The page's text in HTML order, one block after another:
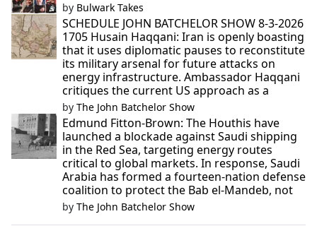
by Bulwark Takes
SCHEDULE JOHN BATCHELOR SHOW 8-3-2026
1705 Husain Haqqani: Iran is openly boasting
that it uses diplomatic pauses to reconstitute
its military arsenal for future attacks on
energy infrastructure. Ambassador Haqqani
critiques the current US approach as a
by The John Batchelor Show
Edmund Fitton-Brown: The Houthis have
launched a blockade against Saudi shipping
in the Red Sea, targeting energy routes
critical to global markets. In response, Saudi
Arabia has formed a fourteen-nation defense
coalition to protect the Bab el-Mandeb, not
by The John Batchelor Show